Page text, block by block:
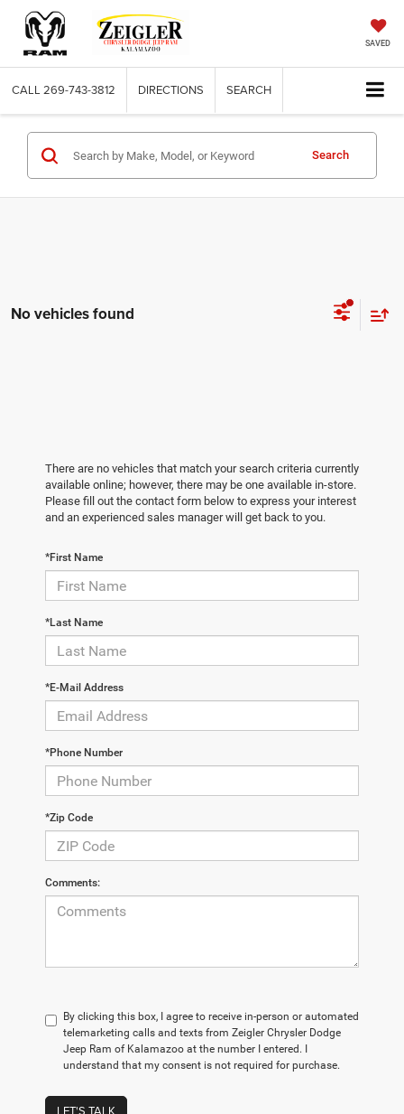
SAVED
CALL 269-743-3812 DIRECTIONS SEARCH
Search
No vehicles found
There are no vehicles that match your search criteria currently
available online; however, there may be one available in-store.
Please fill out the contact form below to express your interest
and an experienced sales manager will get back to you.
*First Name
*Last Name
*E-Mail Address
*Phone Number
*Zip Code
Comments:
By clicking this box, I agree to receive in-person or automated
telemarketing calls and texts from Zeigler Chrysler Dodge
Jeep Ram of Kalamazoo at the number I entered. I
understand that my consent is not required for purchase.
LET'S TALK